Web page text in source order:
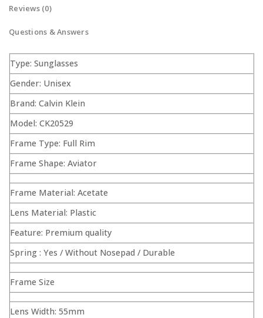
Reviews (0)
Questions & Answers
Type: Sunglasses
Gender: Unisex
Brand: Calvin Klein
Model: CK20529
Frame Type: Full Rim
Frame Shape: Aviator
Frame Material: Acetate
Lens Material: Plastic
Feature: Premium quality
Spring : Yes / Without Nosepad / Durable
Frame Size
Lens Width: 55mm